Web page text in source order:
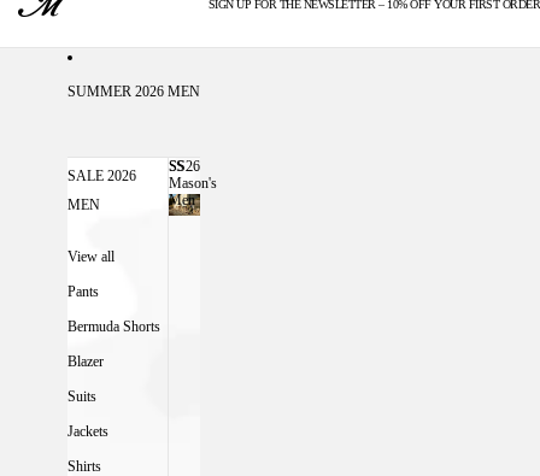
U.S. DUTIES INCLUDED
SIGN UP FOR THE NEWSLETTER – 10% OFF YOUR FIRST ORDER
SUMMER 2026 MEN
SALE 2026
MEN
View all
Pants
Bermuda Shorts
Blazer
Suits
Jackets
Shirts
SS26
Mason's
Men
SS26 MASON'S MEN